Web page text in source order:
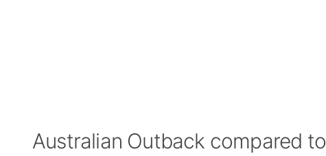
Australian Outback compared to